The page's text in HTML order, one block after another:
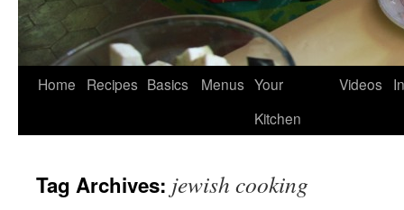
Home Recipes Basics Menus Your
Kitchen
Videos
Tag Archives: jewish cooking